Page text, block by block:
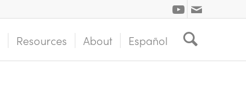
Resources About Español